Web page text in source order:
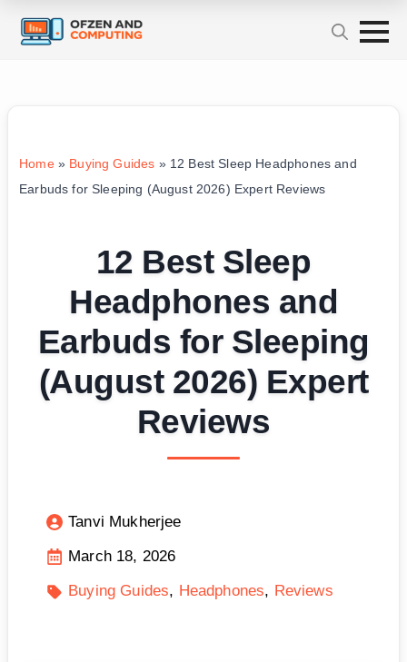
Home» Buying Guides » 12 Best Sleep Headphones and
Earbuds for Sleeping (August 2026) Expert Reviews
12 Best Sleep
Headphones and
Earbuds for Sleeping
(August 2026) Expert
Reviews
Tanvi Mukherjee
March 18, 2026
Buying Guides
Headphones Reviews